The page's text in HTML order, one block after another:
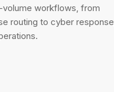
volume workflows, from
routing to cyber response,